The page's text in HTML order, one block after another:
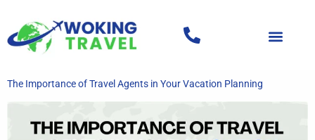
The Importance of Travel Agents in Your Vacation Planning